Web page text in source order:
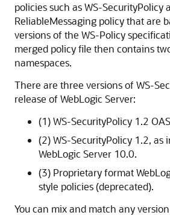
policies such as WS-SecurityPolicy
ReliableMessaging policy that are
versions of the WS-Policy
merged policy file then contains
namespaces.
There are three versions of WS-
release of WebLogic Server:
(1) WS-SecurityPolicy 1.2
(2) WS-SecurityPolicy 1.2, as
WebLogic Server 10.0.
(3) Proprietary format
style policies (deprecated).
You can mix and match any